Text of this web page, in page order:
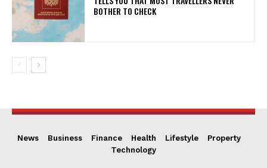
BOTHER TO CHECK
News Business Finance Health Lifestyle
Property
Technology